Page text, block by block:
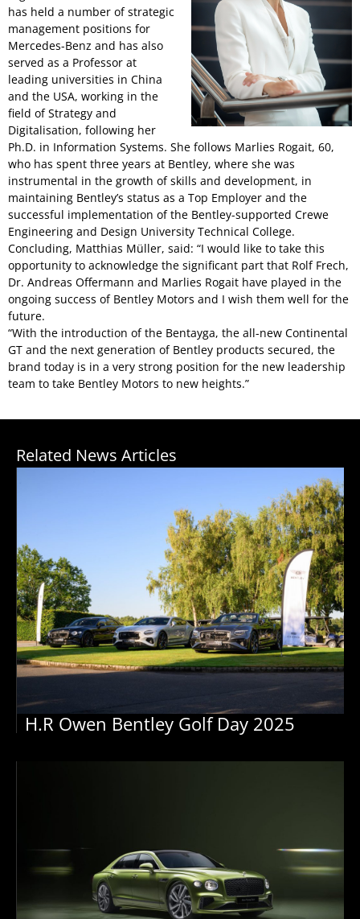
has held a number of strategic
management positions for
Mercedes-Benz and has also
served as a Professor at
leading universities in China
and the USA, working in the
field of Strategy and
Digitalisation, following her
Ph.D. in Information Systems. She follows Marlies Rogait, 60,
who has spent three years at Bentley, where she was
instrumental in the growth of skills and development, in
maintaining Bentley’s status as a Top Employer and the
successful implementation of the Bentley-supported Crewe
Engineering and Design University Technical College.
Concluding, Matthias Müller, said: “I would like to take this
opportunity to acknowledge the significant part that Rolf Frech,
Dr. Andreas Offermann and Marlies Rogait have played in the
ongoing success of Bentley Motors and I wish them well for the
future.
“With the introduction of the Bentayga, the all-new Continental
GT and the next generation of Bentley products secured, the
brand today is in a very strong position for the new leadership
team to take Bentley Motors to new heights.”
Related News Articles
H.R Owen Bentley Golf Day 2025